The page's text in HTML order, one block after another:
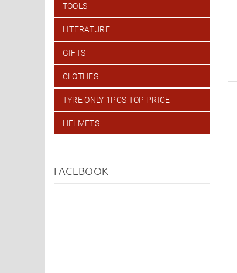
TOOLS
LITERATURE
GIFTS
CLOTHES
TYRE ONLY 1PCS TOP PRICE
HELMETS
FACEBOOK